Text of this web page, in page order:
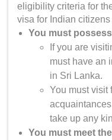
eligibility criteria for
visa for Indian citizens
You must
If you are
must have an
in Sri Lanka.
You must visit
take up any
You must meet